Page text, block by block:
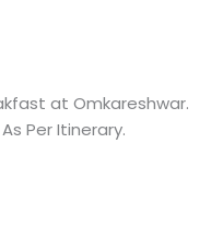
at Omkareshwar.
Per Itinerary.